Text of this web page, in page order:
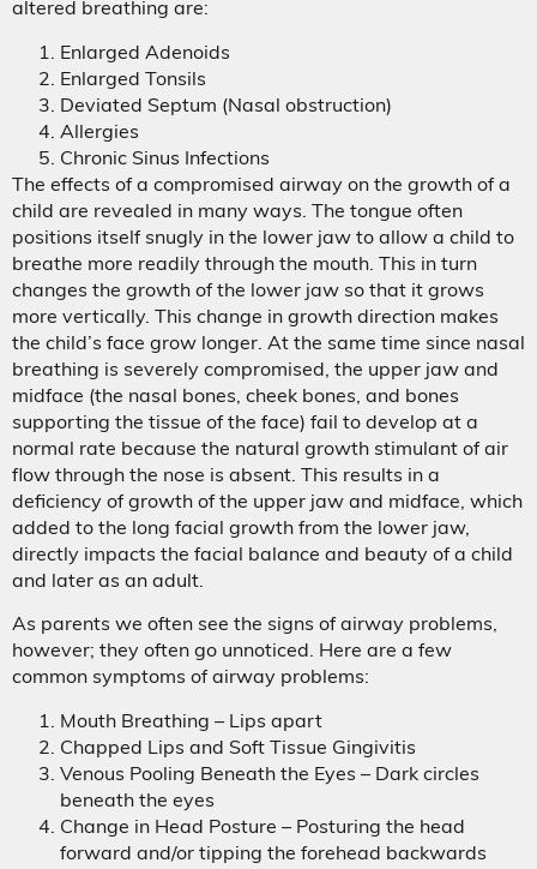
altered breathing are:
Enlarged Adenoids
Enlarged Tonsils
Deviated Septum (Nasal obstruction)
Allergies
Chronic Sinus Infections
The effects of a compromised airway on the growth of a
child are revealed in many ways. The tongue often
positions itself snugly in the lower jaw to allow a child to
breathe more readily through the mouth. This in turn
changes the growth of the lower jaw so that it grows
more vertically. This change in growth direction makes
the child’s face grow longer. At the same time since nasal
breathing is severely compromised, the upper jaw and
midface (the nasal bones, cheek bones, and bones
supporting the tissue of the face) fail to develop at a
normal rate because the natural growth stimulant of air
flow through the nose is absent. This results in a
deficiency of growth of the upper jaw and midface, which
added to the long facial growth from the lower jaw,
directly impacts the facial balance and beauty of a child
and later as an adult.
As parents we often see the signs of airway problems,
however; they often go unnoticed. Here are a few
common symptoms of airway problems:
Mouth Breathing – Lips apart
Chapped Lips and Soft Tissue Gingivitis
Venous Pooling Beneath the Eyes – Dark circles
beneath the eyes
Change in Head Posture – Posturing the head
forward and/or tipping the forehead backwards